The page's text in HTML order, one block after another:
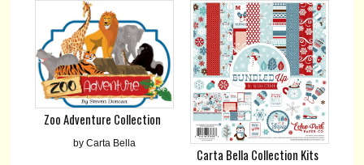
Zoo Adventure Collection
by Carta Bella
Carta Bella Collection Kits